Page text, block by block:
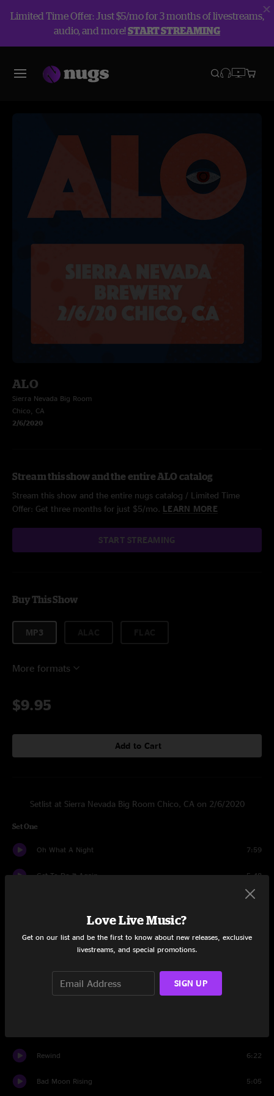
Limited Time Offer: Just $5/mo for 3 months of livestreams,
audio, and more!START STREAMING
ALO
Sierra Nevada Big Room
Chico, CA
2/6/2020
Stream this show and the entire ALO catalog
Stream this show and the entire nugs catalog / Limited Time
Offer: Get three months for just $5/mo. LEARN MORE
START STREAMING
Buy This Show
MP3
More formats
$9.95
Add to Cart
Setlist at Sierra Nevada Big Room Chico, CA on 2/6/2020
Set One
Oh What A Night 7:59
Get To Do It Again 5:48
6:13
Blew Out The Walls
We Gonna Be Ridin'
Rewind 6:22
Bad Moon Rising 5:05
Love Live Music?
Get on our list and be the first to know about new releases, exclusive
livestreams, and special promotions.
SIGN UP